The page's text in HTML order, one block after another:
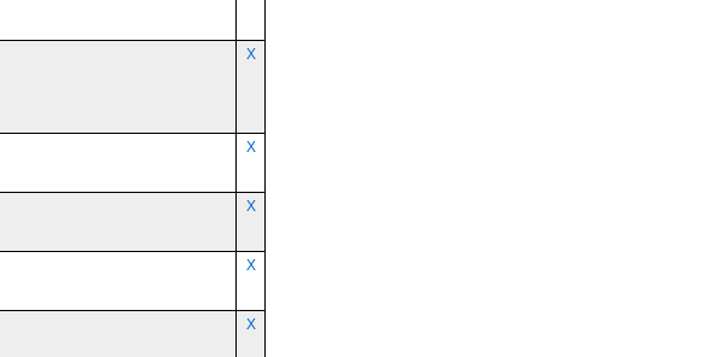
X
X
X
X
X